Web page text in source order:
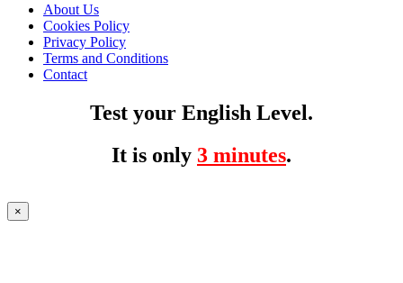
About Us
Cookies Policy
Privacy Policy
Terms and Conditions
Contact
Test your English Level.
It is only 3 minutes.
×